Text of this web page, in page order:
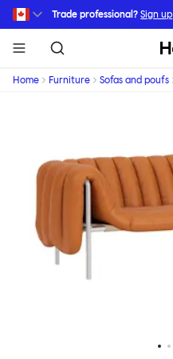
Skip to main content
Trade professional? Sign up
Home Furniture Sofas and poufs